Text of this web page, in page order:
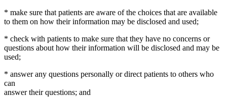
* make sure that patients are aware of the choices that are available
to them on how their information may be disclosed and used;
* check with patients to make sure that they have no concerns or
questions about how their information will be disclosed and may be
used;
* answer any questions personally or direct patients to others who
can
answer their questions; and